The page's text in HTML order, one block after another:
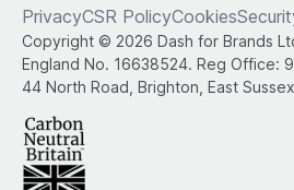
Copyright © 2026 Dash for Brands
England No. 16638524. Reg Office:
44 North Road, Brighton, East
PrivacyCSR PolicyCookies